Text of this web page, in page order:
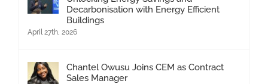
Decarbonisation with Energy Efficient
Buildings
April 27th, 2026
Chantel Owusu Joins CEM as Contract
Sales Manager